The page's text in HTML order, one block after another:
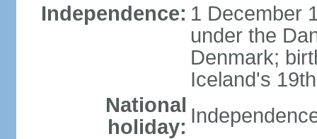
Independence: 1 December
under the
Denmark;
Iceland's
National
holiday: